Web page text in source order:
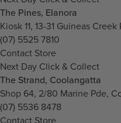
The Pines, Elanora
Kiosk 11, 13-31 Guineas
(07) 5525 7810
Contact Store
Next Day Click & Collect
The Strand, Coolangatta
Shop 64, 2/80 Marine Pde,
(07) 5536 8478